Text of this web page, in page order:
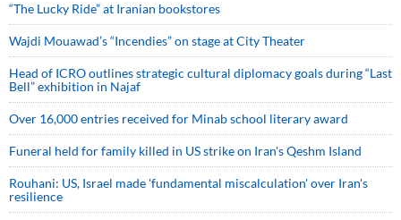
“The Lucky Ride” at Iranian bookstores
Wajdi Mouawad’s “Incendies” on stage at City Theater
Head of ICRO outlines strategic cultural diplomacy goals during “Last
Bell” exhibition in Najaf
Over 16,000 entries received for Minab school literary award
Funeral held for family killed in US strike on Iran's Qeshm Island
Rouhani: US, Israel made 'fundamental miscalculation' over Iran's
resilience